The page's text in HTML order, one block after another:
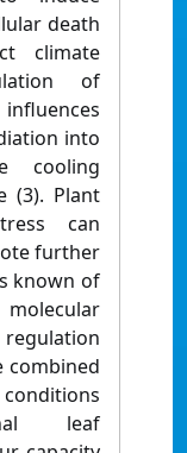
death
climate
of
into
cooling
(3). Plant
can
further
known of
combined
leaf